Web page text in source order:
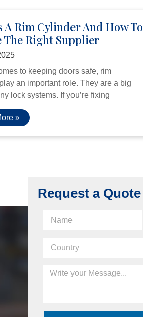
A Rim Cylinder And How To
The Right Supplier
to keeping doors safe, rim
an important role. They are a big
lock systems. If you’re fixing
»
Request a Quote